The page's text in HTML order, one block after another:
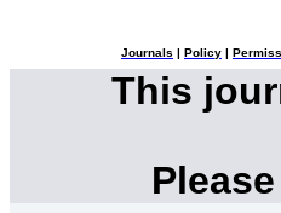
Journals Policy
This